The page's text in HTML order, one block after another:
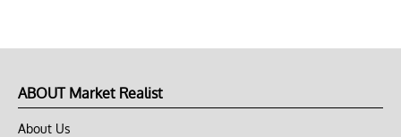
ABOUT Market Realist
About Us